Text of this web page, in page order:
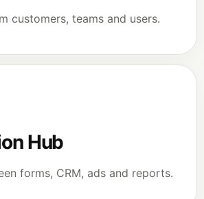
customers, teams and users.
Hub
forms, CRM, ads and reports.